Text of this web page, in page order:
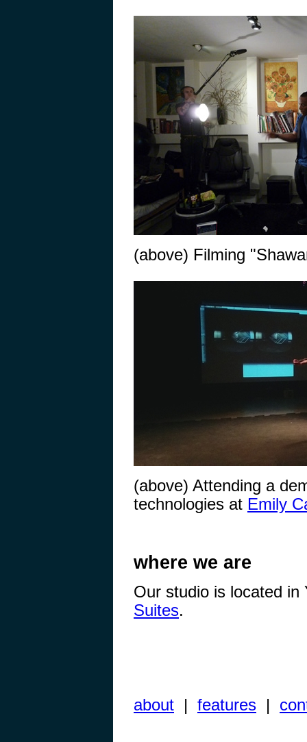
(above) Filming
(above) Attending a
technologies at Emily
where we are
Our studio is located
Suites.
about features